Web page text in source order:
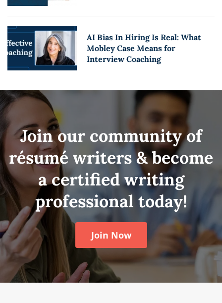
AI Bias In Hiring Is Real: What
Mobley Case Means for
Interview Coaching
Join our community of
résumé writers & become
a certified writing
professional today!
Join Now